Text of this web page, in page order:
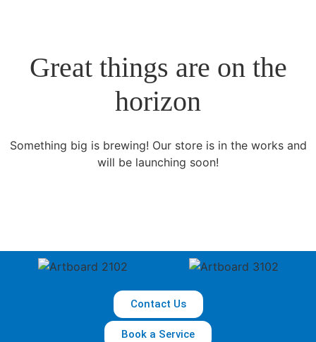
Great things are on the
horizon
Something big is brewing! Our store is in the works and
will be launching soon!
Contact Us
Book a Service